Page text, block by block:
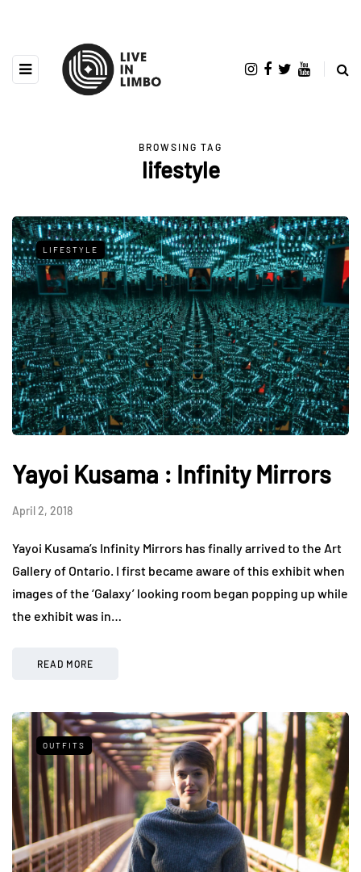
BROWSING TAG
lifestyle
LIFESTYLE
Yayoi Kusama : Infinity Mirrors
April 2, 2018
Yayoi Kusama’s Infinity Mirrors has finally arrived to the Art
Gallery of Ontario. I first became aware of this exhibit when
images of the ‘Galaxy’ looking room began popping up while
the exhibit was in…
READ MORE
OUTFITS